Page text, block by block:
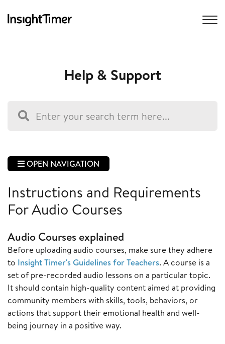
Help & Support
OPEN NAVIGATION
Instructions and Requirements
For Audio Courses
Audio Courses explained
Before uploading audio courses, make sure they adhere
to Insight Timer's Guidelines for Teachers. A course is a
set of pre-recorded audio lessons on a particular topic.
It should contain high-quality content aimed at providing
community members with skills, tools, behaviors, or
actions that support their emotional health and well-
being journey in a positive way.